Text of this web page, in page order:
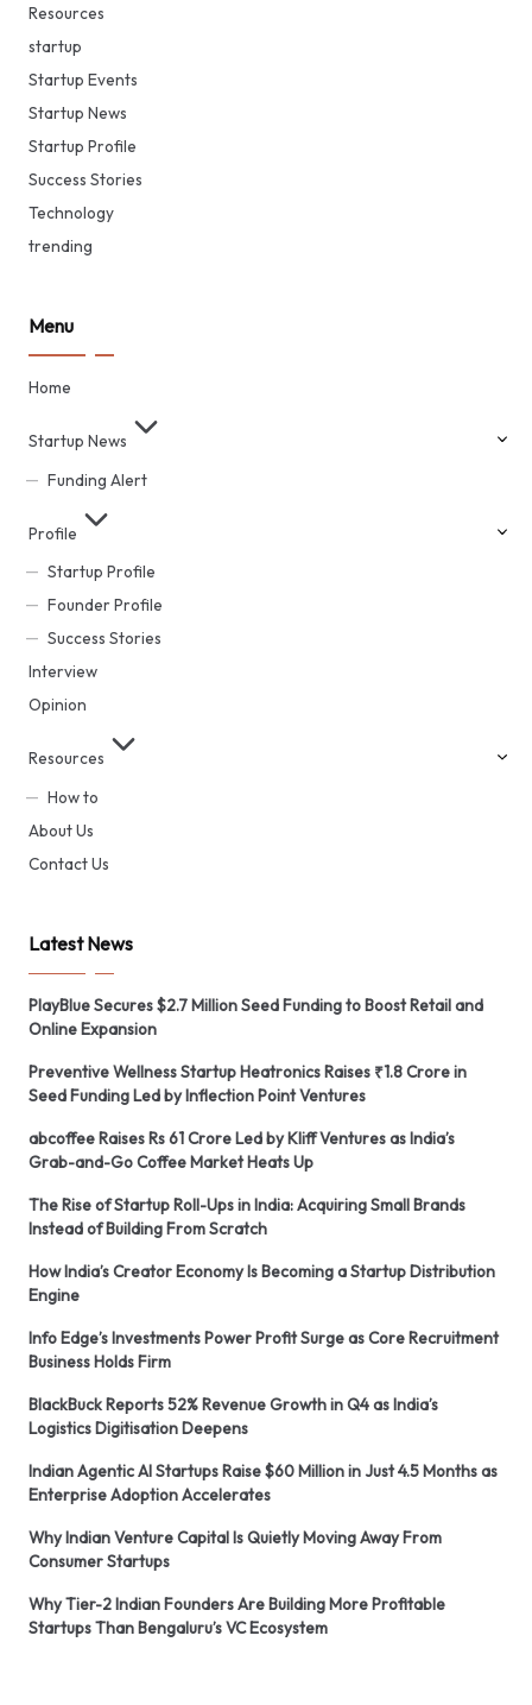
Resources
startup
Startup Events
Startup News
Startup Profile
Success Stories
Technology
trending
Menu
Home
Startup News
Funding Alert
Profile
Startup Profile
Founder Profile
Success Stories
Interview
Opinion
Resources
How to
About Us
Contact Us
Latest News
PlayBlue Secures $2.7 Million Seed Funding to Boost Retail and
Online Expansion
Preventive Wellness Startup Heatronics Raises ₹1.8 Crore in
Seed Funding Led by Inflection Point Ventures
abcoffee Raises Rs 61 Crore Led by Kliff Ventures as India’s
Grab-and-Go Coffee Market Heats Up
The Rise of Startup Roll-Ups in India: Acquiring Small Brands
Instead of Building From Scratch
How India’s Creator Economy Is Becoming a Startup Distribution
Engine
Info Edge’s Investments Power Profit Surge as Core Recruitment
Business Holds Firm
BlackBuck Reports 52% Revenue Growth in Q4 as India’s
Logistics Digitisation Deepens
Indian Agentic AI Startups Raise $60 Million in Just 4.5 Months as
Enterprise Adoption Accelerates
Why Indian Venture Capital Is Quietly Moving Away From
Consumer Startups
Why Tier-2 Indian Founders Are Building More Profitable
Startups Than Bengaluru’s VC Ecosystem